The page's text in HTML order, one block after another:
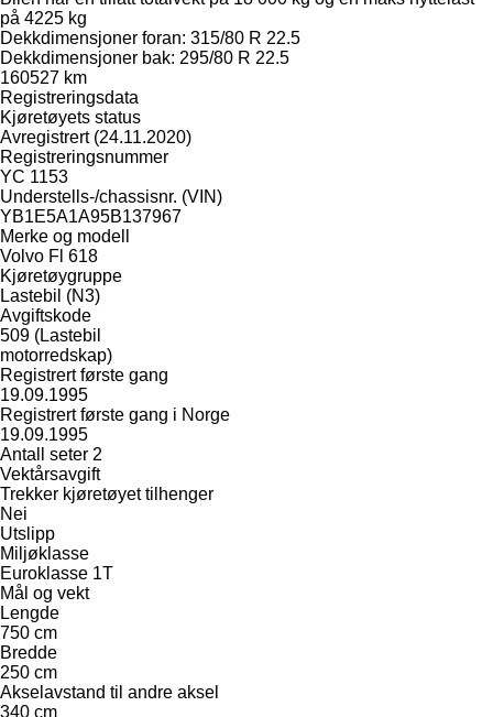
på 4225 kg
Dekkdimensjoner foran: 315/80 R 22.5
Dekkdimensjoner bak: 295/80 R 22.5
160527 km
Registreringsdata
Kjøretøyets status
Avregistrert (24.11.2020)
Registreringsnummer
YC 1153
Understells-/chassisnr. (VIN)
YB1E5A1A95B137967
Merke og modell
Volvo Fl 618
Kjøretøygruppe
Lastebil (N3)
Avgiftskode
509 (Lastebil
motorredskap)
Registrert første gang
19.09.1995
Registrert første gang i Norge
19.09.1995
Antall seter 2
Vektårsavgift
Trekker kjøretøyet tilhenger
Nei
Utslipp
Miljøklasse
Euroklasse 1T
Mål og vekt
Lengde
750 cm
Bredde
250 cm
Akselavstand til andre aksel
340 cm